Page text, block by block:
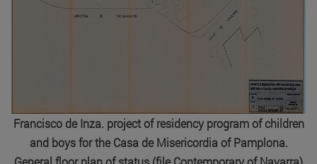
Francisco de Inza. project of residency program of children
and boys for the Casa de Misericordia of Pamplona.